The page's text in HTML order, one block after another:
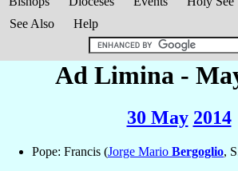
See Also
Help
Ad Limina -
30 May 2014
Pope: Francis (Jorge Mario Bergoglio,